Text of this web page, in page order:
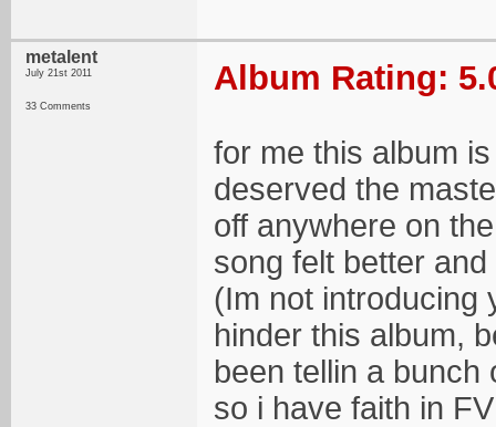
metalent
July 21st 2011
33 Comments
Album Rating:
for me this album
deserved the
off anywhere on
song felt better
(Im not introducing
hinder this album,
been tellin a bunch
so i have faith in